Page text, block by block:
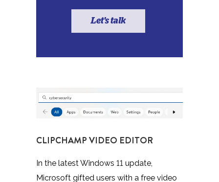
Let's talk
CLIPCHAMP VIDEO EDITOR
In the latest Windows 11 update,
Microsoft gifted users with a free video